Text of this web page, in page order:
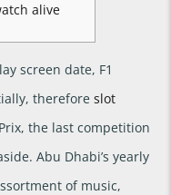
alive
screen date, F1
therefore slot
the last competition
Abu Dhabi’s yearly
of music,